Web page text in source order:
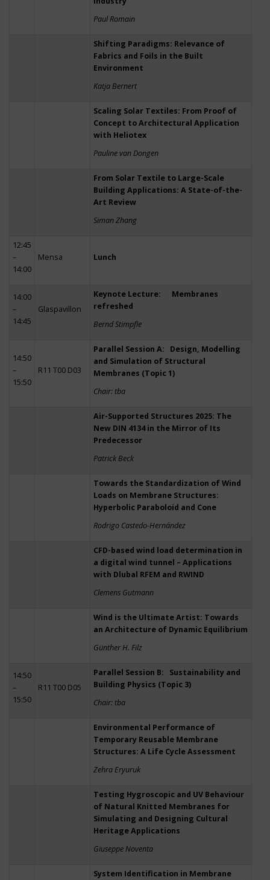
Paul Romain
Shifting Paradigms: Relevance of
Fabrics and Foils in the Built
Environment
Katja Bernert
Scaling Solar Textiles: From Proof of
Concept to Architectural Application
with Heliotex
Pauline van Dongen
From Solar Textile to Large-Scale
Building Applications: A State-of-the-
Art Review
Siman Zhang
12:45
–
14:00
Mensa Lunch
14:00
–
14:45
Glaspavillon
Keynote Lecture: Membranes
refreshed
Bernd Stimpfle
14:50
–
15:50
R11 T00 D03
Parallel Session A: Design, Modelling
and Simulation of Structural
Membranes (Topic 1)
Chair: tba
Air-Supported Structures 2025: The
New DIN 4134 in the Mirror of Its
Predecessor
Patrick Beck
Towards the Standardization of Wind
Loads on Membrane Structures:
Hyperbolic Paraboloid and Cone
Rodrigo Castedo-Hernández
CFD-based wind load determination in
a digital wind tunnel – Applications
with Dlubal RFEM and RWIND
Clemens Gutmann
Wind is the Ultimate Artist: Towards
an Architecture of Dynamic Equilibrium
Günther H. Filz
14:50
–
15:50
R11 T00 D05
Parallel Session B: Sustainability and
Building Physics (Topic 3)
Chair: tba
Environmental Performance of
Temporary Reusable Membrane
Structures: A Life Cycle Assessment
Zehra Eryuruk
Testing Hygroscopic and UV Behaviour
of Natural Knitted Membranes for
Simulating and Designing Cultural
Heritage Applications
Giuseppe Noventa
System Identification in Membrane